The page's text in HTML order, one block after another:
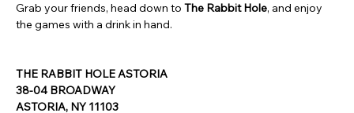
Grab your friends, head down to The Rabbit Hole, and enjoy
the games with a drink in hand.
THE RABBIT HOLE ASTORIA
38-04 BROADWAY
ASTORIA, NY 11103